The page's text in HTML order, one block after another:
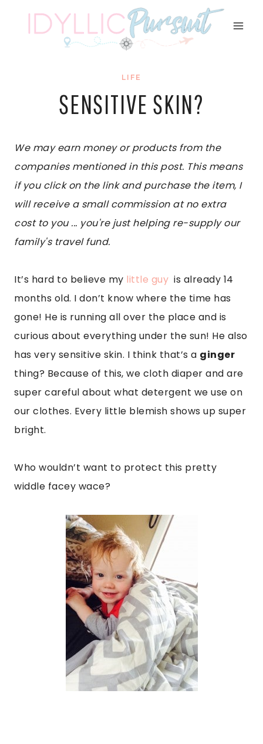
LIFE
SENSITIVE SKIN?
We may earn money or products from the
companies mentioned in this post. This means
if you click on the link and purchase the item, I
will receive a small commission at no extra
cost to you ... you're just helping re-supply our
family's travel fund.
It’s hard to believe my little guy is already 14
months old. I don’t know where the time has
gone! He is running all over the place and is
curious about everything under the sun! He also
has very sensitive skin. I think that’s a ginger
thing? Because of this, we cloth diaper and are
super careful about what detergent we use on
our clothes. Every little blemish shows up super
bright.
Who wouldn’t want to protect this pretty
widdle facey wace?